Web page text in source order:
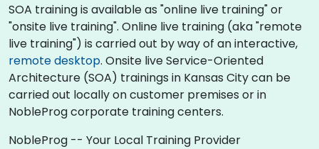
SOA training is available as "online live training" or
"onsite live training". Online live training (aka "remote
live training") is carried out by way of an interactive,
remote desktop. Onsite live Service-Oriented
Architecture (SOA) trainings in Kansas City can be
carried out locally on customer premises or in
NobleProg corporate training centers.
NobleProg -- Your Local Training Provider